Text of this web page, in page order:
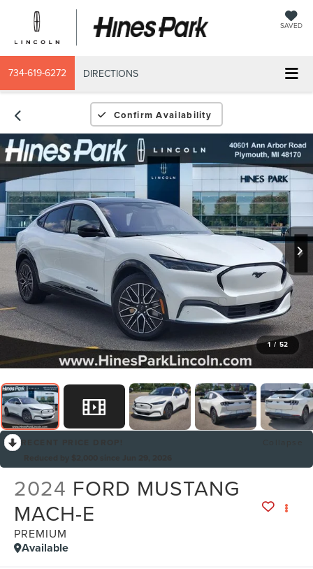
SAVED
734-619-6272 DIRECTIONS
Confirm Availability
1 / 52
2024 FORD MUSTANG
MACH-E
PREMIUM
Available